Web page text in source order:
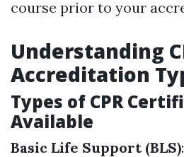
course prior to your
Understanding
Accreditation
Types of CPR
Available
Basic Life Support (BLS)